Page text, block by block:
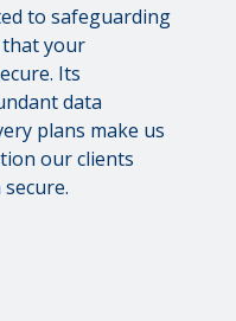
to safeguarding
your
Its
data
plans make us
our clients